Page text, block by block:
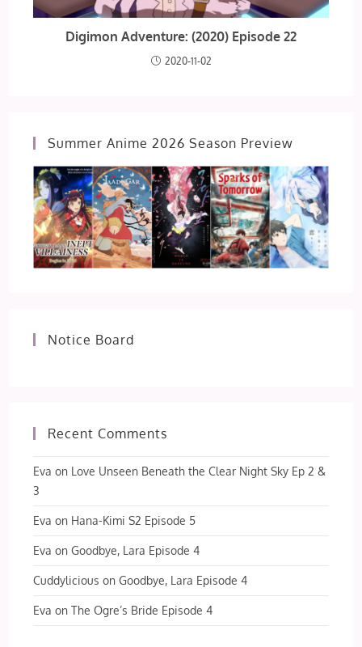
Digimon Adventure: (2020) Episode 22
2020-11-02
Summer Anime 2026 Season Preview
Notice Board
Recent Comments
Eva on Love Unseen Beneath the Clear Night Sky Ep 2 &
3
Eva on Hana-Kimi S2 Episode 5
Eva onGoodbye, Lara Episode 4
Cuddylicious onGoodbye, Lara Episode 4
Eva onThe Ogre’s Bride Episode 4